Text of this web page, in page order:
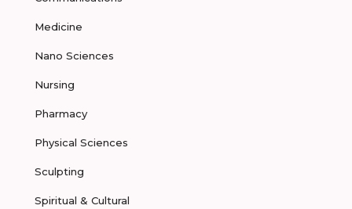
Medicine
Nano Sciences
Nursing
Pharmacy
Physical Sciences
Sculpting
Spiritual & Cultural